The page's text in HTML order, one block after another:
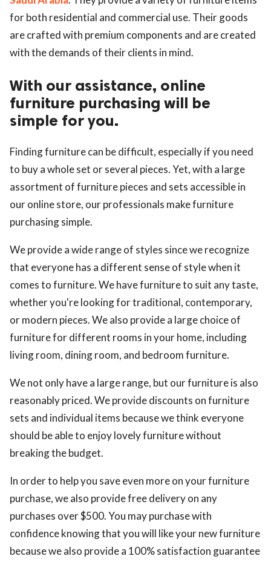
for both residential and commercial use. Their goods
are crafted with premium components and are created
with the demands of their clients in mind.
With our assistance, online
furniture purchasing will be
simple for you.
Finding furniture can be difficult, especially if you need
to buy a whole set or several pieces. Yet, with a large
assortment of furniture pieces and sets accessible in
our online store, our professionals make furniture
purchasing simple.
We provide a wide range of styles since we recognize
that everyone has a different sense of style when it
comes to furniture. We have furniture to suit any taste,
whether you're looking for traditional, contemporary,
or modern pieces. We also provide a large choice of
furniture for different rooms in your home, including
living room, dining room, and bedroom furniture.
We not only have a large range, but our furniture is also
reasonably priced. We provide discounts on furniture
sets and individual items because we think everyone
should be able to enjoy lovely furniture without
breaking the budget.
In order to help you save even more on your furniture
purchase, we also provide free delivery on any
purchases over $500. You may purchase with
confidence knowing that you will like your new furniture
because we also provide a 100% satisfaction guarantee